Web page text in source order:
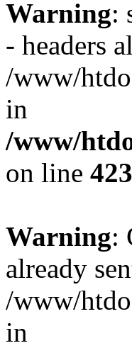
Warning:
- headers
/www/
in
/www/
on line 423
Warning:
already
/www/
in